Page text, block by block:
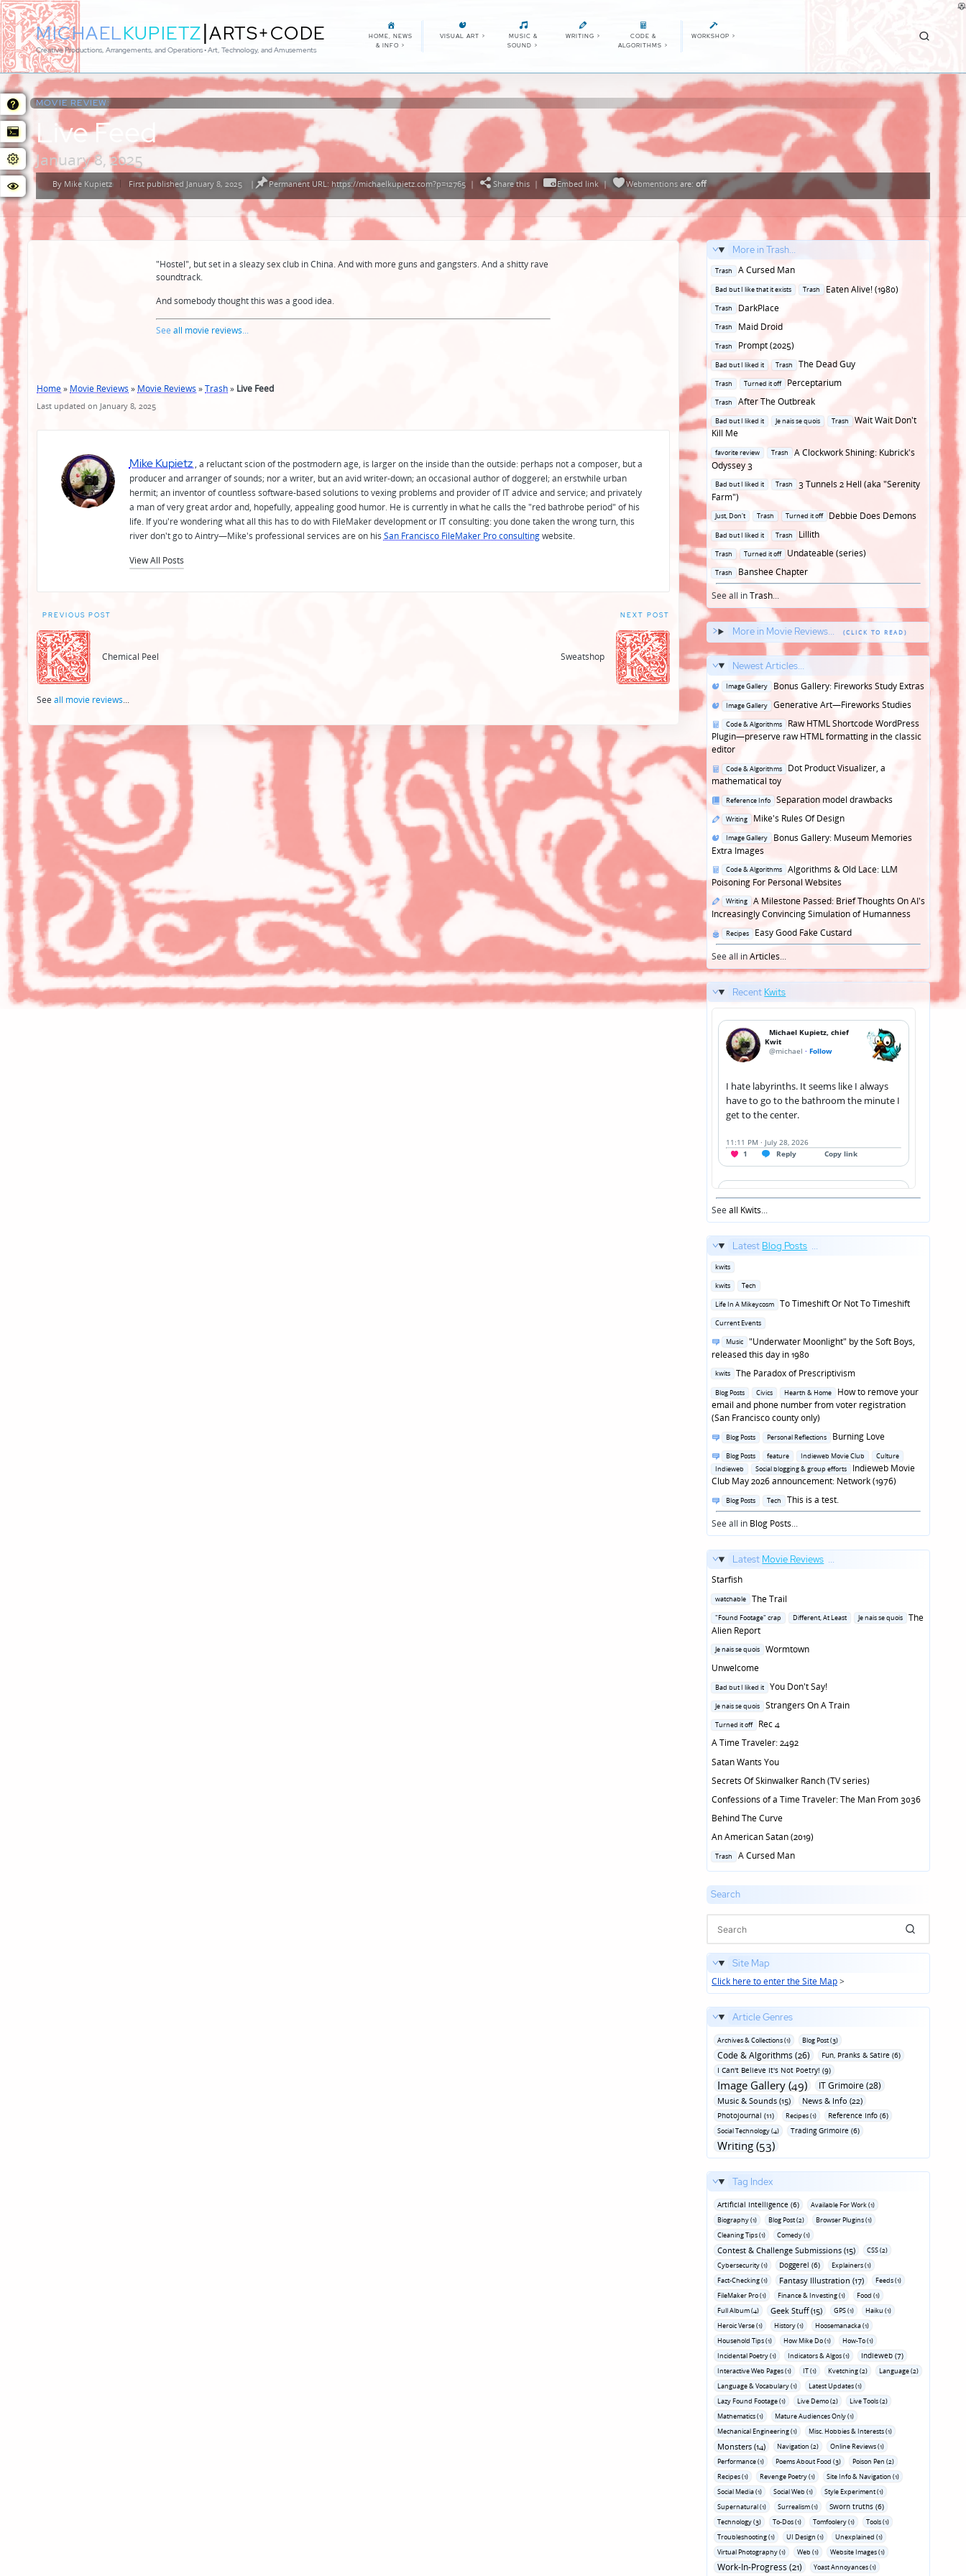
MICHAELKUPIETZ|ARTS+CODE
Creative Productions, Arrangements, and Operations • Art, Technology, and Amusements
HOME, NEWS
& INFO >
VISUAL ART >
MUSIC &
SOUND >
WRITING >
CODE &
ALGORITHMS >
WORKSHOP >
MOVIE REVIEW:
Live Feed
January 8, 2025
Posted
by
By Mike Kupietz First published January 8, 2025 | Permanent URL: https://michaelkupietz.com?p=12765| Share this| Embed link| Webmentionsare: off
"Hostel", but set in a sleazy sex club in China. And with more guns and gangsters. And a shitty rave
soundtrack.
And somebody thought this was a good idea.
See all movie reviews...
Home» Movie Reviews» Movie Reviews»Trash» Live Feed
Last updated on January 8, 2025
Mike Kupietz , a reluctant scion of the postmodern age, is larger on the inside than the outside: perhaps not a composer, but a
producer and arranger of sounds; nor a writer, but an avid writer-down; an occasional author of doggerel; an erstwhile urban
hermit; an inventor of countless software-based solutions to vexing problems and provider of IT advice and service; and privately
a man of very great ardor and, hopefully, appealing good humor. He is currently in what he calls the "red bathrobe period" of his
life. If you're wondering what all this has to do with FileMaker development or IT consulting: you done taken the wrong turn, this
river don't go to Aintry—Mike's professional services are on his San Francisco FileMaker Pro consultingwebsite.
View All Posts
Post
navigation
PREVIOUS POST
Chemical Peel
NEXT POST
Sweatshop
See all movie reviews...
More in Trash...
Posted
Trash
A Cursed Man
Posted
Bad but I like that it exists Trash
Eaten Alive! (1980)
Posted
Trash
DarkPlace
Posted
Trash
Maid Droid
Posted
in
Trash
Prompt (2025)
Posted
Bad but I liked it Trash
The Dead Guy
Posted
Trash Turned it off
Perceptarium
Posted
in
Trash
After The Outbreak
Posted
in
Bad but I liked it Je nais se quois Trash
Wait Wait Don't
Kill Me
Posted
in
favorite review Trash
A Clockwork Shining: Kubrick's
Odyssey 3
Posted
in
Bad but I liked it Trash
3 Tunnels 2 Hell (aka "Serenity
Farm")
Posted
in
Just, Don't Trash Turned it off
Debbie Does Demons
Posted
in
Bad but I liked it Trash
Lillith
Posted
in
Trash Turned it off
Undateable (series)
Posted
in
Trash
Banshee Chapter
See all inTrash...
More in Movie Reviews...
Newest Articles...
Posted
in
Image Gallery
Bonus Gallery: Fireworks Study Extras
Posted
Image Gallery
Generative Art—Fireworks Studies
Posted
in
Code & Algorithms
Raw HTML Shortcode WordPress
Plugin—preserve raw HTML formatting in the classic
editor
Posted
in
Code & Algorithms
Dot Product Visualizer, a
mathematical toy
Posted
in
Reference Info
Separation model drawbacks
Posted
in
Writing
Mike's Rules Of Design
Posted
in
Image Gallery
Bonus Gallery: Museum Memories
Extra Images
Posted
in
Code & Algorithms
Algorithms & Old Lace: LLM
Poisoning For Personal Websites
Posted
in
Writing
A Milestone Passed: Brief Thoughts On AI's
Increasingly Convincing Simulation of Humanness
Posted
in
Recipes
Easy Good Fake Custard
See all inArticles...
Recent Kwits
Seeall Kwits...
Latest Blog Posts ...
Posted
kwits
Posted
kwits Tech
Posted
Life In A Mikeycosm
To Timeshift Or Not To Timeshift
Posted
Current Events
Posted
in
Music
"Underwater Moonlight" by the Soft Boys,
released this day in 1980
Posted
kwits
The Paradox of Prescriptivism
Posted
in
Blog Posts Civics Hearth & Home
How to remove your
email and phone number from voter registration
(San Francisco county only)
Posted
Blog Posts Personal Reflections
Burning Love
Posted
in
Blog Posts feature Indieweb Movie Club
Culture
Indieweb
Social blogging & group efforts
Indieweb Movie
Club May 2026 announcement: Network (1976)
Posted
in
Blog Posts Tech
This is a test.
See all in Blog Posts...
Latest Movie Reviews ...
Starfish
Posted
watchable
The Trail
Posted
in
"Found Footage" crap Different, At Least Je nais se quois
The
Alien Report
Posted
Je nais se quois
Wormtown
Unwelcome
Posted
Bad but I liked it
You Don't Say!
Posted
Je nais se quois
Strangers On A Train
Posted
Turned it off
Rec 4
A Time Traveler: 2492
Satan Wants You
Secrets Of Skinwalker Ranch (TV series)
Confessions of a Time Traveler: The Man From 3036
Behind The Curve
An American Satan (2019)
Posted
Trash A Cursed Man
Search
Site Map
Click here to enter the Site Map>
Article Genres
Archives & Collections (1) Blog Post (3)
Code & Algorithms (26)
Fun‚ Pranks & Satire (6)
I Can't Believe It's Not Poetry! (9)
Image Gallery (49) IT Grimoire (28)
Music & Sounds (15) News & Info (22)
Photojournal (11) Recipes (1) Reference Info (6)
Social Technology (4) Trading Grimoire (6)
Writing (53)
Tag Index
Artificial Intelligence (6)
Available For Work (1)
Biography (1)
Blog Post (2)
Browser Plugins (1)
Cleaning Tips (1)
Comedy (1)
Contest & Challenge Submissions (15)
CSS (2)
Cybersecurity (1)
Doggerel (6)
Explainers (1)
Fact-Checking (1)
Fantasy Illustration (17)
Feeds (1)
FileMaker Pro (1)
Finance & Investing (1)
Food (1)
Full Album (4)
Geek Stuff (15) GPS (1)
Haiku (1)
Heroic Verse (1)
History (1)
Hoosemanacka (1)
Household Tips (1)
How Mike Do (1)
How-To (1)
Incidental Poetry (1)
Indicators & Algos (1) Indieweb (7)
Interactive Web Pages (1) IT (1) Kvetching (2)
Language (2)
Language & Vocabulary (1)
Latest Updates (1)
Lazy Found Footage (1)
Live Demo (2)
Live Tools (2)
Mathematics (1)
Mature Audiences Only (1)
Mechanical Engineering (1)
Misc. Hobbies & Interests (1)
Monsters (14) Navigation (2)
Online Reviews (1)
Performance (1)
Poems About Food (3)
Poison Pen (2)
Recipes (1)
Revenge Poetry (1)
Site Info & Navigation (1)
Social Media (1)
Social Web (1)
Style Experiment (1)
Supernatural (1)
Surrealism (1) Sworn truths (6)
Technology (3) To-Dos (1) Tomfoolery (1)
Tools (1)
Troubleshooting (1)
UI Design (1)
Unexplained (1)
Virtual Photography (1)
Web (1) Website Images (1)
Work-In-Progress (21) Yoast Annoyances (1)